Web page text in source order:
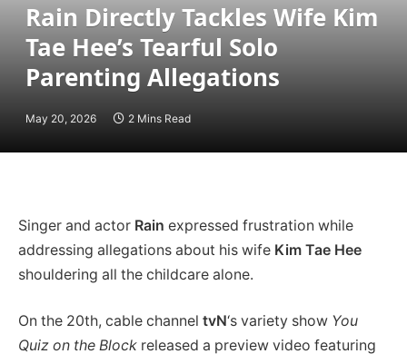
Rain Directly Tackles Wife Kim
Tae Hee’s Tearful Solo
Parenting Allegations
May 20, 2026 2 Mins Read
Singer and actor Rain expressed frustration while
addressing allegations about his wife Kim Tae Hee
shouldering all the childcare alone.
On the 20th, cable channel tvN‘s variety show You
Quiz on the Block released a preview video featuring